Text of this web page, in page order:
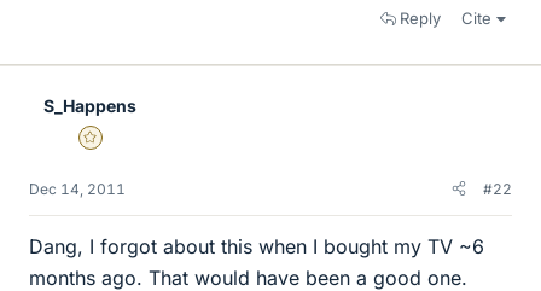
Reply Cite
S_Happens
Gold Member
Dec 14, 2011 #22
Dang, I forgot about this when I bought my TV ~6
months ago. That would have been a good one.